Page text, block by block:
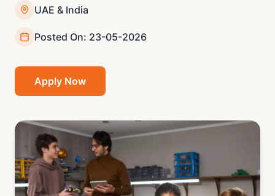
UAE & India
Posted On: 23-05-2026
Apply Now